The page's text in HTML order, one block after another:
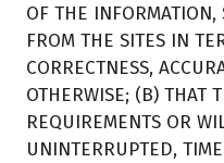
OF THE INFORMATION,
FROM THE SITES IN
CORRECTNESS,
OTHERWISE; (B) THAT
REQUIREMENTS OR
UNINTERRUPTED,